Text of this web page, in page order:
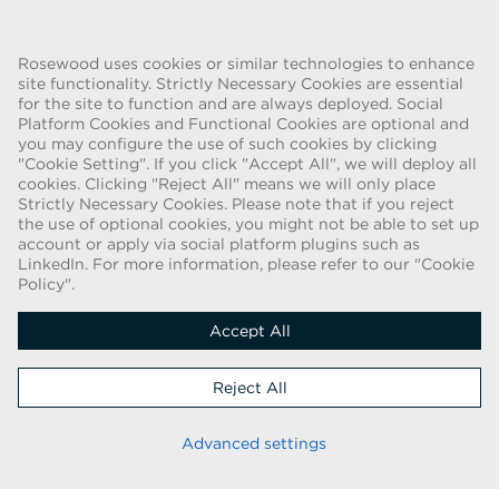
Rosewood uses cookies or similar technologies to enhance
site functionality. Strictly Necessary Cookies are essential
for the site to function and are always deployed. Social
Platform Cookies and Functional Cookies are optional and
you may configure the use of such cookies by clicking
"Cookie Setting". If you click "Accept All", we will deploy all
cookies. Clicking "Reject All" means we will only place
Strictly Necessary Cookies. Please note that if you reject
the use of optional cookies, you might not be able to set up
account or apply via social platform plugins such as
LinkedIn. For more information, please refer to our "Cookie
Policy".
Accept All
Reject All
Advanced settings
FRAUD WARNING
We have been made aware of a recent scam whereby individuals
pretending to be recruiters are offering employment contracts for
Rosewood Hotel Group. These solicitations are being made by
persons using web-based e-mail accounts containing the Rosewood
name. Individuals are asked to provide copies of their personal
identification and to send money in order to complete the
employment process. These offers are fraudulent. Rosewood Hotel
Group does not ask job applicants for any form of payment.
Copyright © 2026
Applicant Privacy Notice